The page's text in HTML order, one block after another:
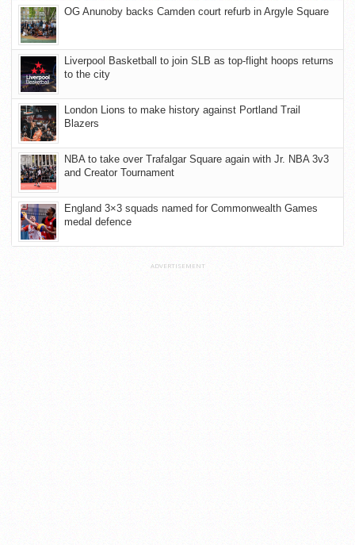
OG Anunoby backs Camden court refurb in Argyle Square
Liverpool Basketball to join SLB as top-flight hoops returns
to the city
London Lions to make history against Portland Trail
Blazers
NBA to take over Trafalgar Square again with Jr. NBA 3v3
and Creator Tournament
England 3×3 squads named for Commonwealth Games
medal defence
ADVERTISEMENT